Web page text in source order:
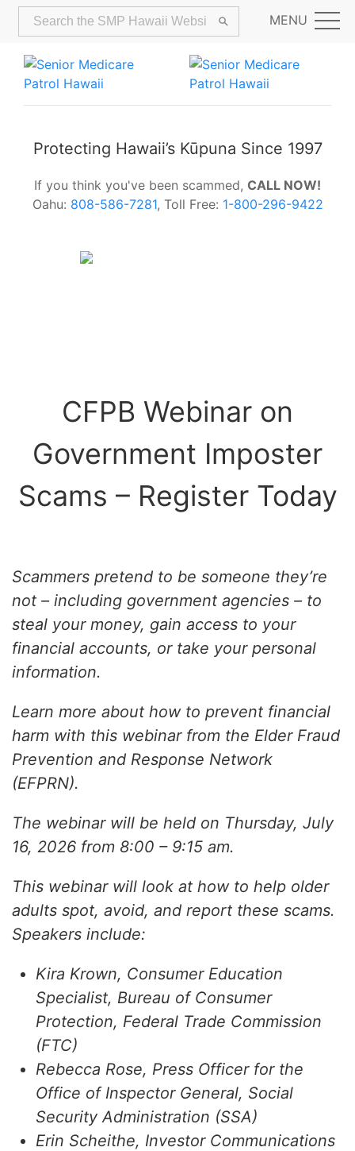
MENU
Protecting Hawaii’s Kūpuna Since 1997
If you think you've been scammed, CALL NOW!
Oahu: 808-586-7281, Toll Free: 1-800-296-9422
CFPB Webinar on
Government Imposter
Scams – Register Today
Scammers pretend to be someone they’re
not – including government agencies – to
steal your money, gain access to your
financial accounts, or take your personal
information.
Learn more about how to prevent financial
harm with this webinar from the Elder Fraud
Prevention and Response Network
(EFPRN).
The webinar will be held on Thursday, July
16, 2026 from 8:00 – 9:15 am.
This webinar will look at how to help older
adults spot, avoid, and report these scams.
Speakers include:
Kira Krown, Consumer Education
Specialist, Bureau of Consumer
Protection, Federal Trade Commission
(FTC)
Rebecca Rose, Press Officer for the
Office of Inspector General, Social
Security Administration (SSA)
Erin Scheithe, Investor Communications